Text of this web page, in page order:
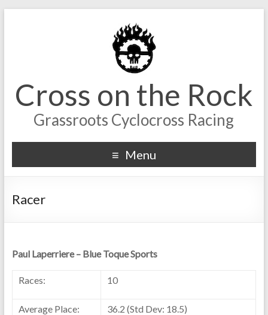
Cross on the Rock
Grassroots Cyclocross Racing
Menu
Racer
Paul Laperriere – Blue Toque Sports
Races: 10
Average Place: 36.2 (Std Dev: 18.5)